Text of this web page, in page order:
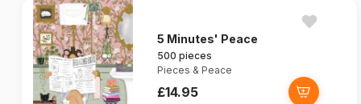
5 Minutes' Peace
500 pieces
Pieces & Peace
£14.95